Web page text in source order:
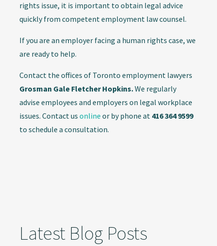
rights issue, it is important to obtain legal advice
quickly from competent employment law counsel.
If you are an employer facing a human rights case, we
are ready to help.
Contact the offices of Toronto employment lawyers
Grosman Gale Fletcher Hopkins.We regularly
advise employees and employers on legal workplace
issues. Contact us online or by phone at 416 364 9599
to schedule a consultation.
Latest Blog Posts